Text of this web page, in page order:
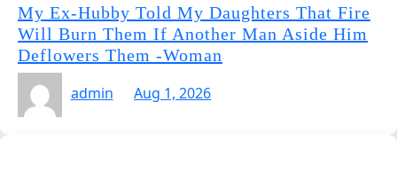
My Ex-Hubby Told My Daughters That Fire
Will Burn Them If Another Man Aside Him
Deflowers Them -Woman
admin
Aug 1, 2026